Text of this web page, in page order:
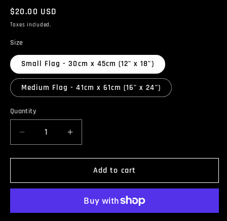
Regular
price
$20.00 USD
Taxes included.
Size
Small Flag - 30cm x 45cm (12" x 18")
Medium Flag - 41cm x 61cm (16" x 24")
Quantity
Quantity
Decrease
quantity
for
&amp;
Increase
quantity
for
DEATH
&amp;
FLAG
Add to cart